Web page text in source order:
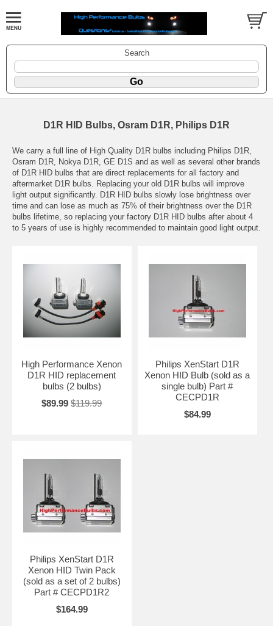
Search
D1R HID Bulbs, Osram D1R, Philips D1R
We carry a full line of High Quality D1R bulbs including Philips D1R,
Osram D1R, Nokya D1R, GE D1S and as well as several other brands
of D1R HID bulbs that are direct replacements for all factory and
aftermarket D1R bulbs. Replacing your old D1R bulbs will improve
light output significantly. D1R HID bulbs slowly lose brightness over
time and can lose as much as 75% of their brightness over the D1R
bulbs lifetime, so replacing your factory D1R HID bulbs after about 4
to 5 years of use is highly recommended to maintain good light output.
High Performance Xenon
D1R HID replacement
bulbs (2 bulbs)
$89.99 $119.99
Philips XenStart D1R
Xenon HID Bulb (sold as a
single bulb) Part #
CECPD1R
$84.99
Philips XenStart D1R
Xenon HID Twin Pack
(sold as a set of 2 bulbs)
Part # CECPD1R2
$164.99